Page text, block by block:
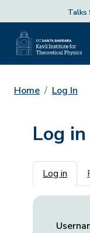
Talks
Home Log In
Log in
Log in